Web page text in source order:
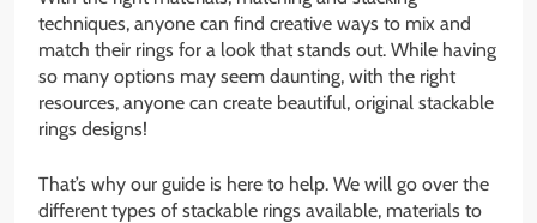
techniques, anyone can find creative ways to mix and
match their rings for a look that stands out. While having
so many options may seem daunting, with the right
resources, anyone can create beautiful, original stackable
rings designs!
That’s why our guide is here to help. We will go over the
different types of stackable rings available, materials to